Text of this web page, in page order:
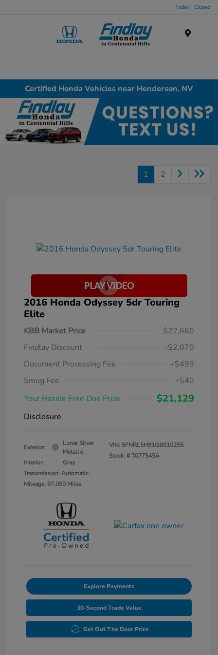
Today : Closed
Certified Honda Vehicles near Henderson, NV
1 2
2016 Honda Odyssey 5dr Touring
Elite
KBB Market Price
$22,660
Findlay Discount
-$2,070
Document Processing Fee
+$499
Smog Fee
+$40
Your Hassle Free One Price
$21,129
Disclosure
Exterior:
Lunar Silver
Metallic
Interior:
Gray
Transmission: Automatic
Mileage: 97,050 Miles
VIN: 5FNRL5H91GB010255
Stock: #T077545A
Explore Payments
30-Second Trade Value
Get Out The Door Price